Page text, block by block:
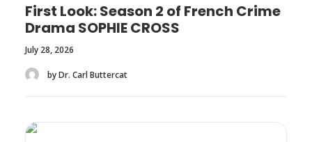
First Look: Season 2 of French Crime
Drama SOPHIE CROSS
July 28, 2026
by Dr. Carl Buttercat